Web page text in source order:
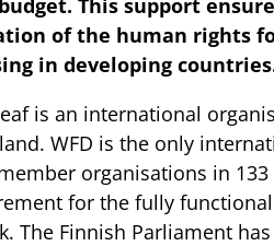
of the human rights
in developing
is an international
WFD is the only
organisations in
for the fully
The Finnish Parliament